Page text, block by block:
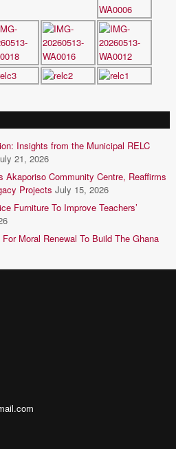
Insights from the Municipal RELC
21, 2026
Community Centre, Reaffirms
Projects July 15, 2026
Furniture To Improve Teachers’
Moral Renewal To Build The Ghana